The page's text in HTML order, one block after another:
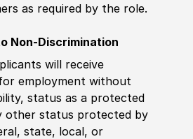
as required by the role.
Non-Discrimination
will receive
employment without
status as a protected
other status protected by
state, local, or